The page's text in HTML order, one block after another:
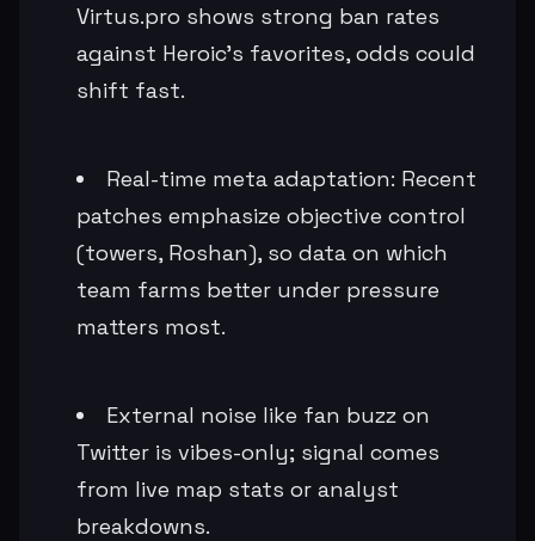
Virtus.pro shows strong ban rates
against Heroic's favorites, odds could
shift fast.
Real-time meta adaptation: Recent
patches emphasize objective control
(towers, Roshan), so data on which
team farms better under pressure
matters most.
External noise like fan buzz on
Twitter is vibes-only; signal comes
from live map stats or analyst
breakdowns.